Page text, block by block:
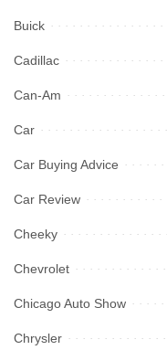
Buick
Cadillac
Can-Am
Car
Car Buying Advice
Car Review
Cheeky
Chevrolet
Chicago Auto Show
Chrysler